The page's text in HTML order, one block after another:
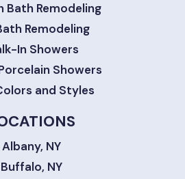
Bath Remodeling
Remodeling
In Showers
Showers
and Styles
Albany, NY
Buffalo, NY